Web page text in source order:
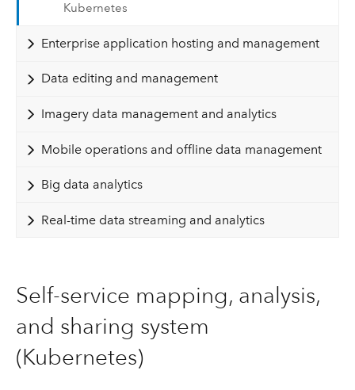
Kubernetes
Enterprise application hosting and management
Data editing and management
Imagery data management and analytics
Mobile operations and offline data management
Big data analytics
Real-time data streaming and analytics
Self-service mapping, analysis,
and sharing system
(Kubernetes)